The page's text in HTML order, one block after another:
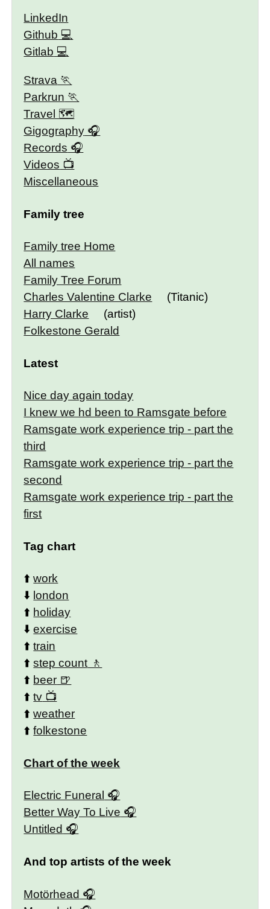
LinkedIn
Github
Gitlab
Strava
Parkrun
Travel 🗺
Gigography
Records
Videos
Miscellaneous
Family tree
Family tree Home
All names
Family Tree Forum
Charles Valentine Clarke
(Titanic)
Harry Clarke
(artist)
Folkestone Gerald
Latest
Nice day again today
I knew we hd been to Ramsgate before
Ramsgate work experience trip - part the
third
Ramsgate work experience trip - part the
second
Ramsgate work experience trip - part the
first
Tag chart
⬆️work
⬇️ london
⬆️ holiday
⬇️exercise
⬆️train
⬆️step count
⬆️ beer
⬆️tv
⬆️weather
⬆️folkestone
Chart of the week
Electric Funeral
Better Way To Live
Untitled
And top artists of the week
Motörhead